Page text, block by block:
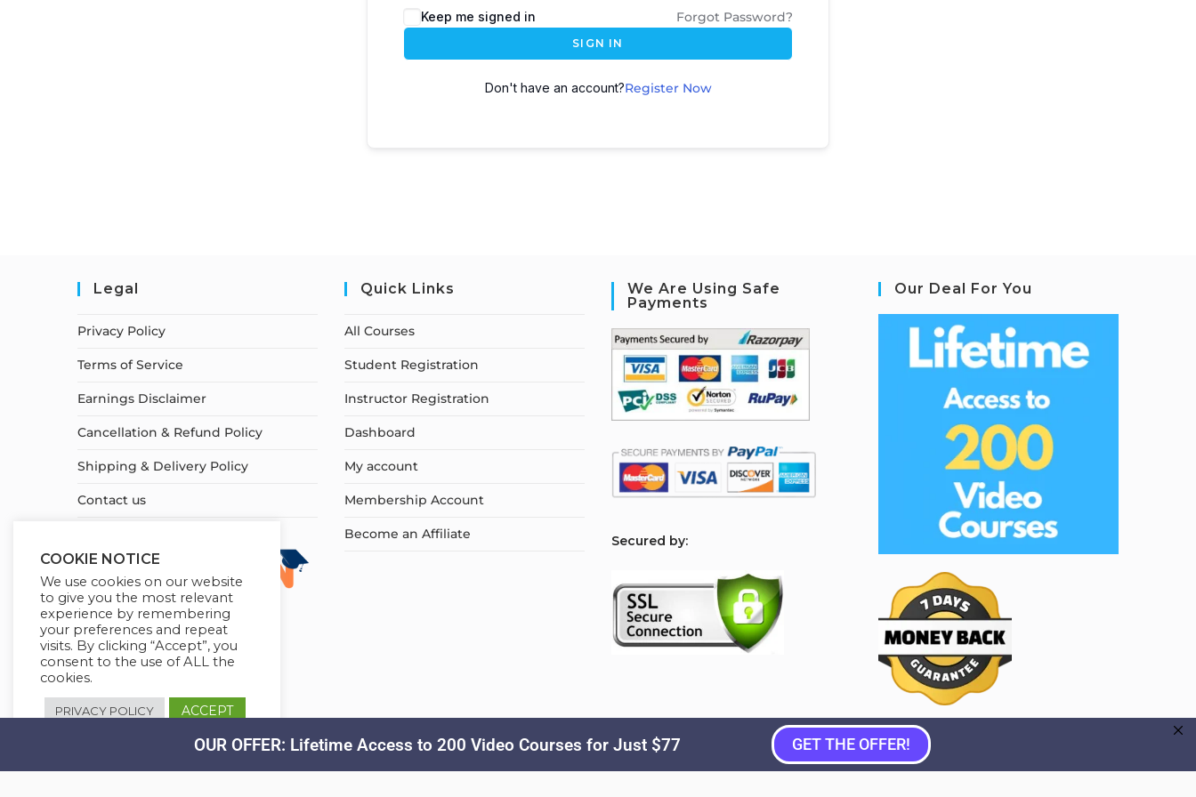
Keep me signed in Forgot Password?
SIGN IN
Don't have an account?Register Now
Legal
Privacy Policy
Terms of Service
Earnings Disclaimer
Cancellation & Refund Policy
Shipping & Delivery Policy
Contact us
Quick Links
All Courses
Student Registration
Instructor Registration
Dashboard
My account
Membership Account
Become an Affiliate
We Are Using Safe
Payments
Secured by:
Our Deal For You
Copyright © 2026Courselyn. All Rights Reserved.
COOKIE NOTICE
We use cookies on our website
to give you the most relevant
experience by remembering
your preferences and repeat
visits. By clicking “Accept”, you
consent to the use of ALL the
cookies.
PRIVACY POLICY ACCEPT
OUR OFFER: Lifetime Access to 200 Video Courses for Just $77 GET THE OFFER!